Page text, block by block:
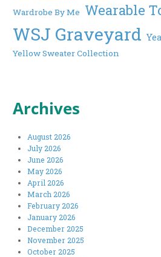
Wardrobe By Me Wearable
WSJ Graveyard
Yellow Sweater Collection
Archives
August 2026
July 2026
June 2026
May 2026
April 2026
March 2026
February 2026
January 2026
December 2025
November 2025
October 2025